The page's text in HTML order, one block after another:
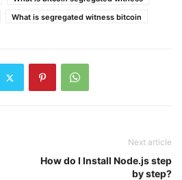
What is segregated witness bitcoin
Next article
How do I Install Node.js step
by step?